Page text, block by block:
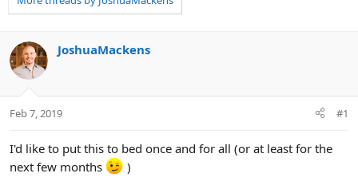
e
d
s
t
t
r
r
a
JoshuaMackens
Feb 7, 2019 #1
I'd like to put this to bed once and for all (or at least for the
next few months
)